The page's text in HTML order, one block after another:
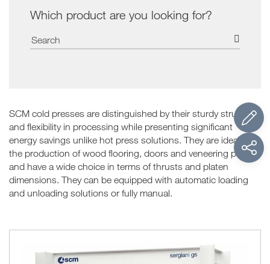
Which product are you looking for?
SCM cold presses are distinguished by their sturdy structure
and flexibility in processing while presenting significant
energy savings unlike hot press solutions. They are ideal for
the production of wood flooring, doors and veneering panels
and have a wide choice in terms of thrusts and platen
dimensions. They can be equipped with automatic loading
and unloading solutions or fully manual.